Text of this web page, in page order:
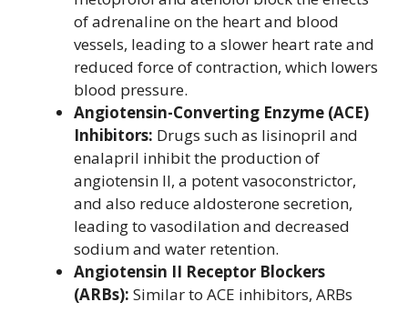
of adrenaline on the heart and blood
vessels, leading to a slower heart rate and
reduced force of contraction, which lowers
blood pressure.
Angiotensin-Converting Enzyme (ACE)
Inhibitors: Drugs such as lisinopril and
enalapril inhibit the production of
angiotensin II, a potent vasoconstrictor,
and also reduce aldosterone secretion,
leading to vasodilation and decreased
sodium and water retention.
Angiotensin II Receptor Blockers
(ARBs): Similar to ACE inhibitors, ARBs